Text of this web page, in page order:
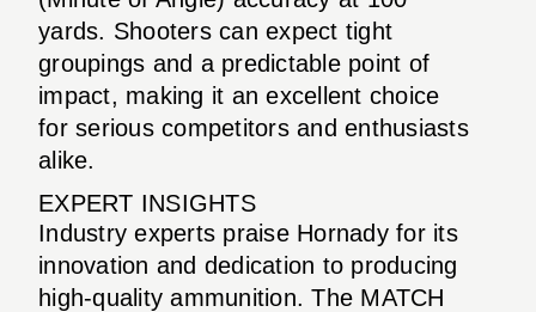
yards. Shooters can expect tight
groupings and a predictable point of
impact, making it an excellent choice
for serious competitors and enthusiasts
alike.
EXPERT INSIGHTS
Industry experts praise Hornady for its
innovation and dedication to producing
high-quality ammunition. The MATCH